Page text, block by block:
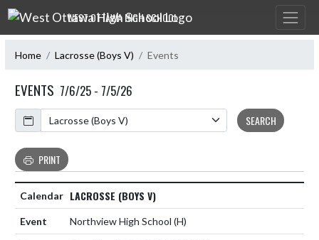
Skip Navigation Menu
WEST OTTAWA HIGH SCHOOL
Home Lacrosse (Boys V) Events
EVENTS 7/6/25 - 7/5/26
Calendar
SEARCH
PRINT
LACROSSE (BOYS V)
Northview High School (H)